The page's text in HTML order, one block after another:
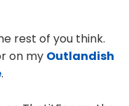
rest of you think.
on my Outlandish
.